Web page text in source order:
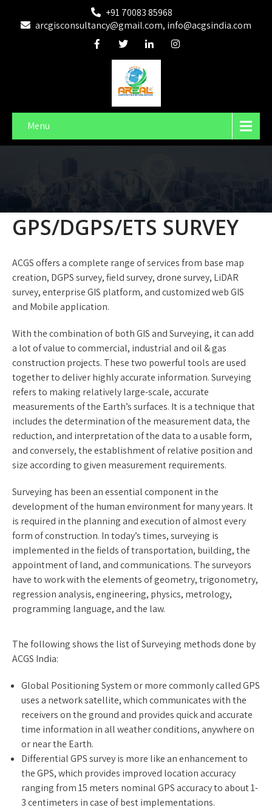
+91 70083 85968
arcgisconsultancy@gmail.com, info@acgsindia.com
Menu
GPS/DGPS/ETS SURVEY
ACGS offers a complete range of services from base map
creation, DGPS survey, field survey, drone survey, LiDAR
survey, enterprise GIS platform, and customized web GIS
and Mobile application.
With the combination of both GIS and Surveying, it can add
a lot of value to commercial, industrial and oil & gas
construction projects. These two powerful tools are used
together to deliver highly accurate information. Surveying
refers to making relatively large-scale, accurate
measurements of the Earth’s surfaces. It is a technique that
includes the determination of the measurement data, the
reduction, and interpretation of the data to a usable form,
and conversely, the establishment of relative position and
size according to given measurement requirements.
Surveying has been an essential component in the
development of the human environment for many years. It
is required in the planning and execution of almost every
form of construction. In today’s times, surveying is
implemented in the fields of transportation, building, the
appointment of land, and communications. The surveyors
have to work with the elements of geometry, trigonometry,
regression analysis, engineering, physics, metrology,
programming language, and the law.
The following shows the list of Surveying methods done by
ACGS India:
Global Positioning System or more commonly called GPS
uses a network satellite, which communicates with the
receivers on the ground and provides quick and accurate
time information in all weather conditions, anywhere on
or near the Earth.
Differential GPS survey is more like an enhancement to
the GPS, which provides improved location accuracy
ranging from 15 meters nominal GPS accuracy to about 1-
3 centimeters in case of best implementations.